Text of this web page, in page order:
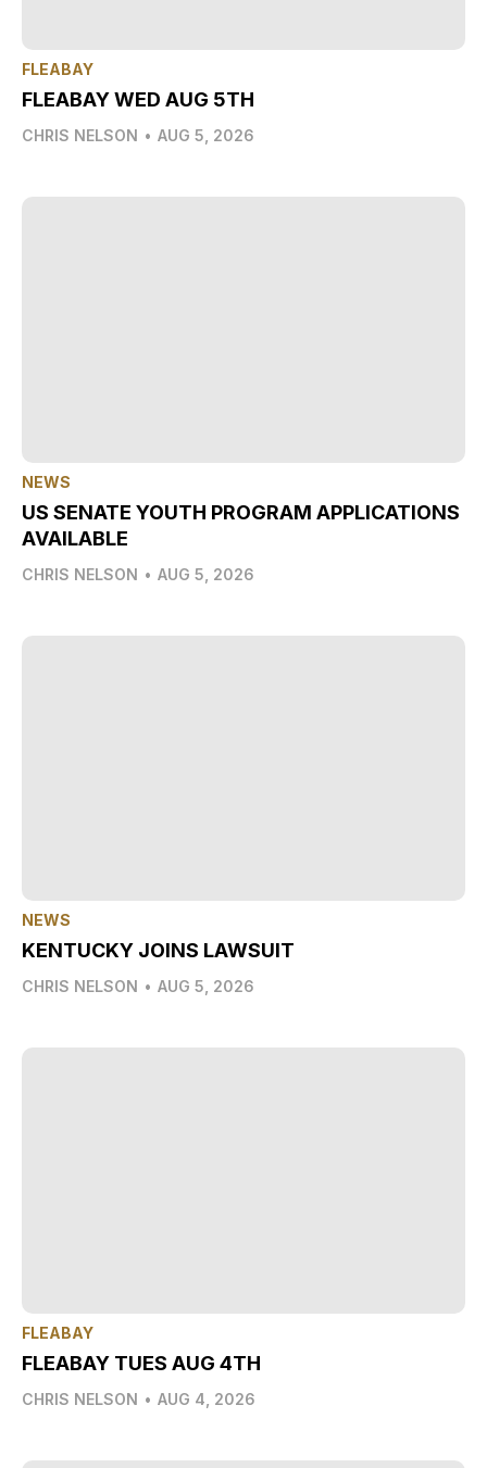
FLEABAY
FLEABAY WED AUG 5TH
CHRIS NELSON • AUG 5, 2026
NEWS
US SENATE YOUTH PROGRAM APPLICATIONS
AVAILABLE
CHRIS NELSON • AUG 5, 2026
NEWS
KENTUCKY JOINS LAWSUIT
CHRIS NELSON • AUG 5, 2026
FLEABAY
FLEABAY TUES AUG 4TH
CHRIS NELSON • AUG 4, 2026